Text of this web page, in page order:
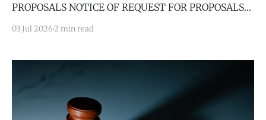
PROPOSALS NOTICE OF REQUEST FOR PROPOSALS
COORDINATOR The County of Torrance, State of New
03 Jul 20262 min read